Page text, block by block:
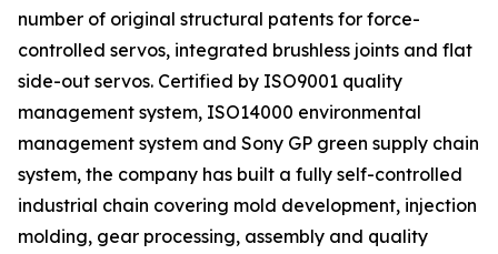
number of original structural patents for force-
controlled servos, integrated brushless joints and flat
side-out servos. Certified by ISO9001 quality
management system, ISO14000 environmental
management system and Sony GP green supply chain
system, the company has built a fully self-controlled
industrial chain covering mold development, injection
molding, gear processing, assembly and quality